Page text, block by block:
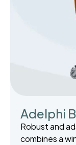
Adelphi
Robust and
combines a